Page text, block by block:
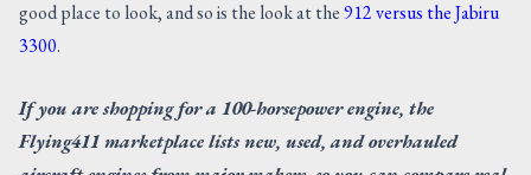
good place to look, and so is the look at the912 versus the Jabiru
3300.
If you are shopping for a 100-horsepower engine, the
Flying411 marketplace lists new, used, and overhauled